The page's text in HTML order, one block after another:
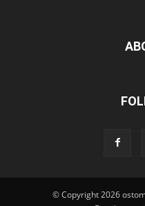
© Copyright 2026